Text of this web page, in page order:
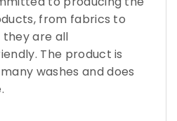
from fabrics to
they are all
The product is
washes and does